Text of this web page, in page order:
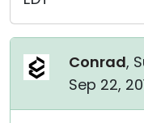
Conrad,
Sep 22,